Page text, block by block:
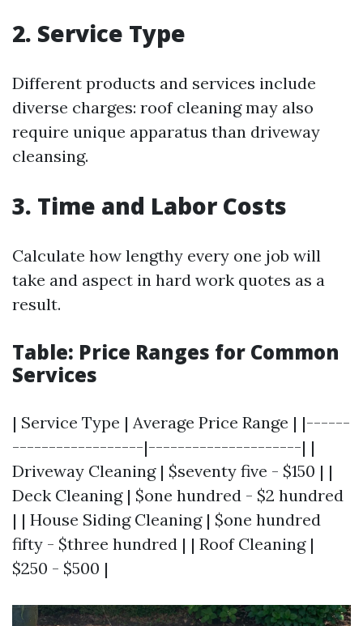
2. Service Type
Different products and services include
diverse charges: roof cleaning may also
require unique apparatus than driveway
cleansing.
3. Time and Labor Costs
Calculate how lengthy every one job will
take and aspect in hard work quotes as a
result.
Table: Price Ranges for Common
Services
| Service Type | Average Price Range | |------
------------------|---------------------| |
Driveway Cleaning | $seventy five - $150 | |
Deck Cleaning | $one hundred - $2 hundred
| | House Siding Cleaning | $one hundred
fifty - $three hundred | | Roof Cleaning |
$250 - $500 |